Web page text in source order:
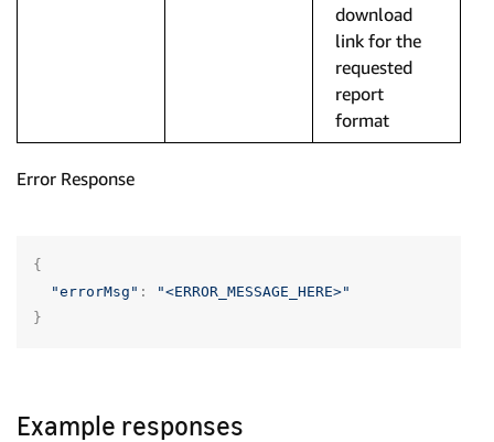
download
link for the
requested
report
format
Error Response
{
"errorMsg" :
"<ERROR_MESSAGE_HERE>"
}
Example responses